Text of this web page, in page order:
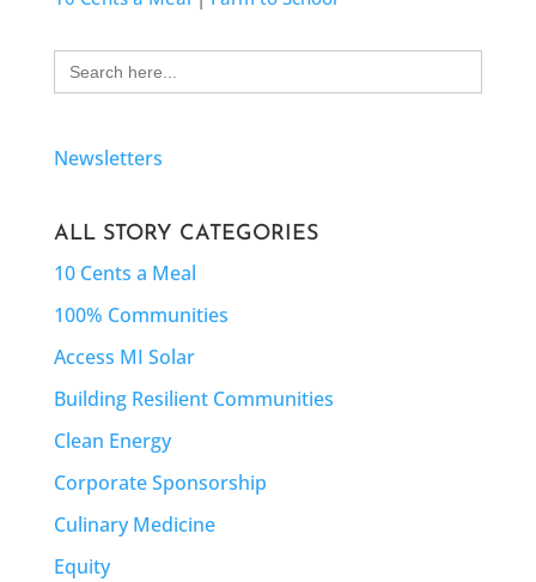
Search
for:
Newsletters
ALL STORY CATEGORIES
10 Cents a Meal
100% Communities
Access MI Solar
Building Resilient Communities
Clean Energy
Corporate Sponsorship
Culinary Medicine
Equity